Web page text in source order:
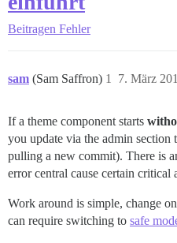
Beitragen Fehler
sam (Sam Saffron) 7. März
1
If a theme component starts
you update via the admin section
pulling a new commit). There is
error central cause certain critical
Work around is simple, change
can require switching to safe